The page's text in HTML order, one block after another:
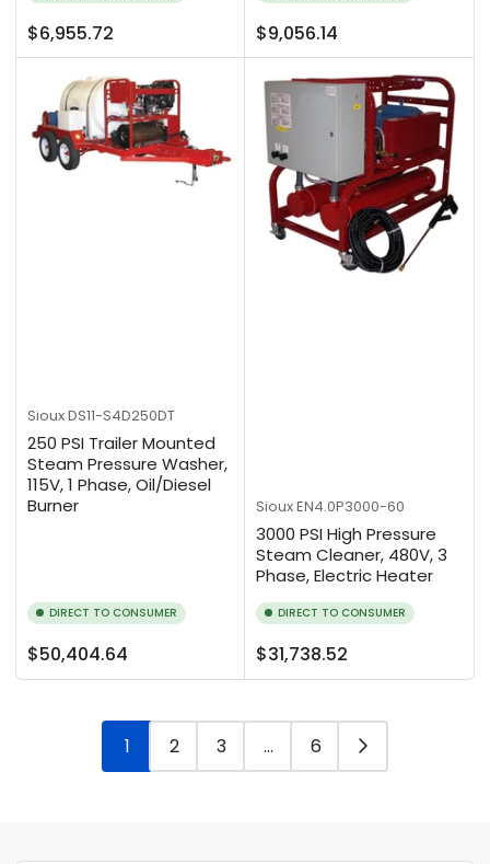
Regular
price
$6,955.72
Regular
price
$9,056.14
SiouxDS11-S4D250DT
250 PSI Trailer Mounted
Steam Pressure Washer,
115V, 1 Phase, Oil/Diesel
Burner
DIRECT TO CONSUMER
Regular
price
$50,404.64
SiouxEN4.0P3000-60
3000 PSI High Pressure
Steam Cleaner, 480V, 3
Phase, Electric Heater
DIRECT TO CONSUMER
Regular
price
$31,738.52
1 2 3 … 6